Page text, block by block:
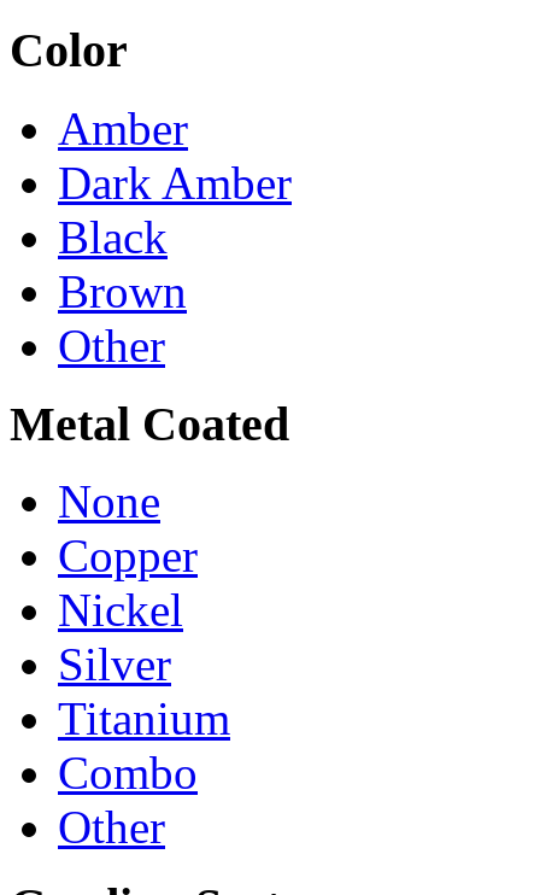
Color
Amber
Dark Amber
Black
Brown
Other
Metal Coated
None
Copper
Nickel
Silver
Titanium
Combo
Other